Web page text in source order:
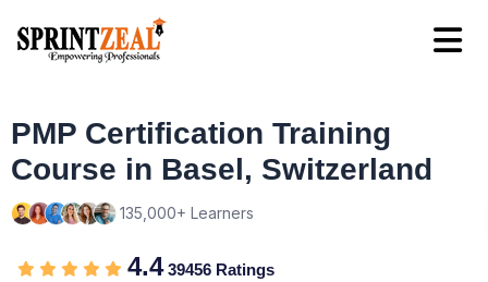
PMP Certification Training
Course in Basel, Switzerland
135,000+ Learners
4.439456 Ratings